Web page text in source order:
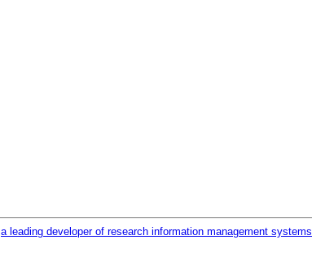
a leading developer of research information management systems